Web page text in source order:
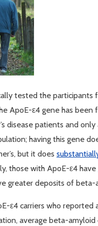
tested the participants
ApoE-ε4 gene has been
disease patients and only
having this gene
but it does
those with ApoE-ε4 have
greater deposits of beta-
ε4 carriers who reported
average beta-